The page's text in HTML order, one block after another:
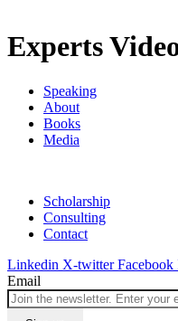
Experts
Speaking
About
Books
Media
Scholarship
Consulting
Contact
Linkedin X-twitter Facebook
Email